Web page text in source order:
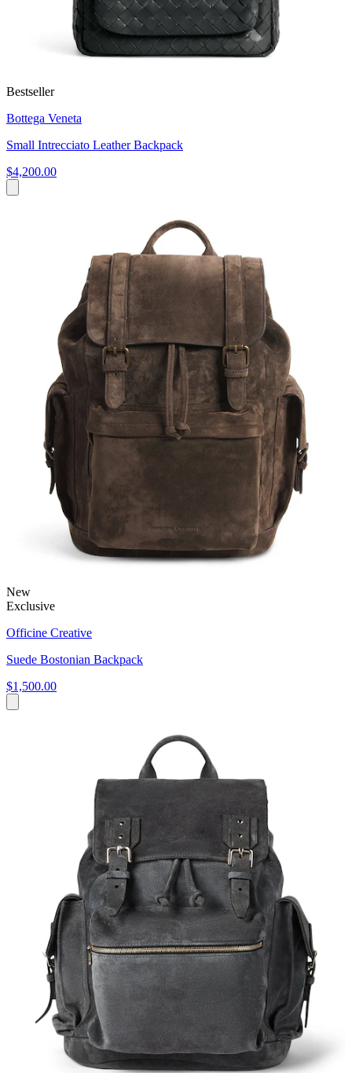
Bestseller
Bottega Veneta
Small Intrecciato Leather Backpack
$4,200.00
New
Exclusive
Officine Creative
Suede Bostonian Backpack
$1,500.00